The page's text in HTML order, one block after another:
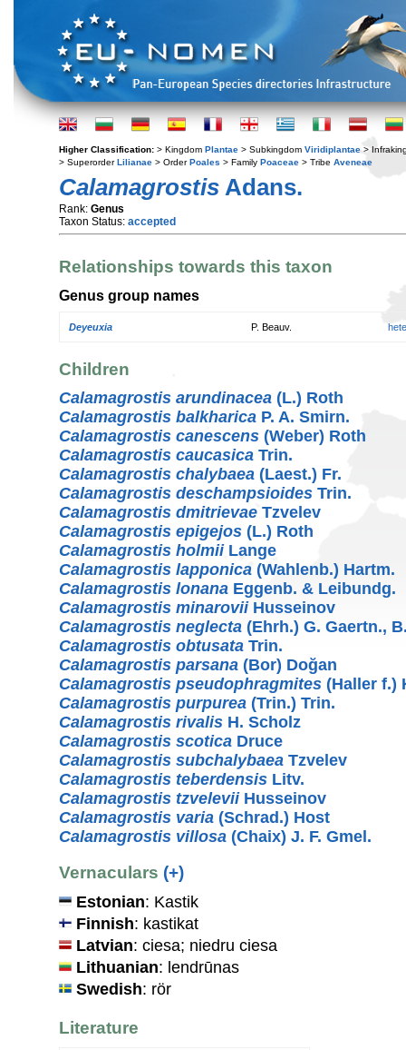
Higher Classification: > Kingdom Plantae > Subkingdom Viridiplantae >
> SuperorderLilianae > OrderPoales > Family Poaceae > Tribe Aveneae
Calamagrostis Adans.
Rank: Genus
Taxon Status: accepted
Relationships towards this taxon
Genus group names
Deyeuxia P. Beauv.
Children
Calamagrostis arundinacea (L.) Roth
Calamagrostis balkharica P. A. Smirn.
Calamagrostis canescens (Weber) Roth
Calamagrostis caucasica Trin.
Calamagrostis chalybaea (Laest.) Fr.
Calamagrostis deschampsioides Trin.
Calamagrostis dmitrievae Tzvelev
Calamagrostis epigejos (L.) Roth
Calamagrostis holmiiLange
Calamagrostis lapponica (Wahlenb.) Hartm.
Calamagrostis lonana Eggenb. & Leibundg.
Calamagrostis minaroviiHusseinov
Calamagrostis neglecta (Ehrh.) G. Gaertn.,
Calamagrostis obtusata Trin.
Calamagrostis parsana (Bor) Doğan
Calamagrostis pseudophragmites (Haller f.)
Calamagrostis purpurea (Trin.) Trin.
Calamagrostis rivalis H. Scholz
Calamagrostis scotica Druce
Calamagrostis subchalybaea Tzvelev
Calamagrostis teberdensis Litv.
Calamagrostis tzveleviiHusseinov
Calamagrostis varia (Schrad.) Host
Calamagrostis villosa (Chaix) J. F. Gmel.
Vernaculars (+)
Estonian: Kastik
Finnish: kastikat
Latvian: ciesa; niedru ciesa
Lithuanian: lendrūnas
Swedish: rör
Literature